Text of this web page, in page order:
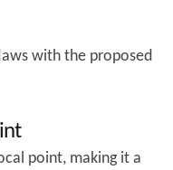
with the proposed
point, making it a